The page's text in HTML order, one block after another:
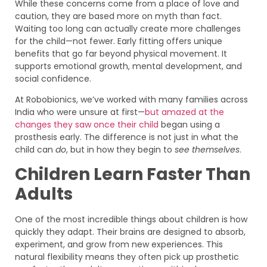
While these concerns come from a place of love and
caution, they are based more on myth than fact.
Waiting too long can actually create more challenges
for the child—not fewer. Early fitting offers unique
benefits that go far beyond physical movement. It
supports emotional growth, mental development, and
social confidence.
At Robobionics, we’ve worked with many families across
India who were unsure at first—but amazed at the
changes they saw once their child began using a
prosthesis early. The difference is not just in what the
child can do, but in how they begin to see themselves.
Children Learn Faster Than
Adults
One of the most incredible things about children is how
quickly they adapt. Their brains are designed to absorb,
experiment, and grow from new experiences. This
natural flexibility means they often pick up prosthetic